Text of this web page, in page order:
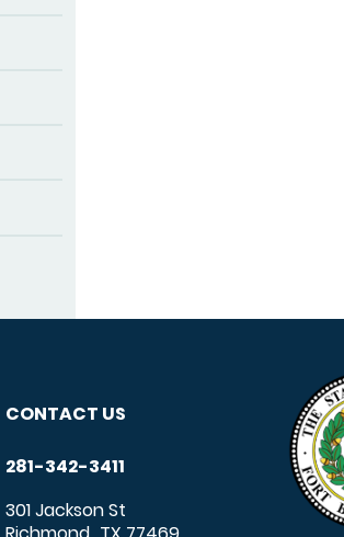
CONTACT US
281-342-3411
301 Jackson St